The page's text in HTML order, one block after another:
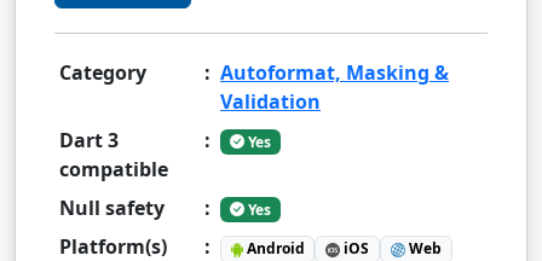
Category : Autoformat, Masking &
Validation
Dart 3
compatible
: Yes
Null safety : Yes
Platform(s) : Android iOS
Web